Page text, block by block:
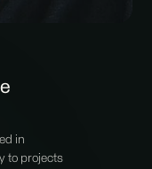
in
to projects